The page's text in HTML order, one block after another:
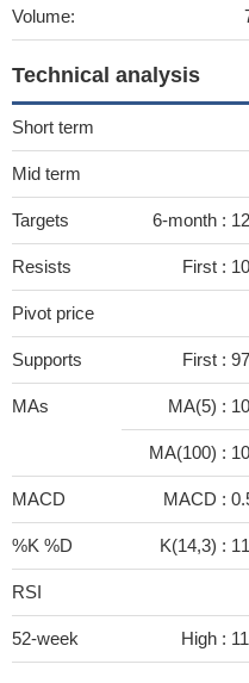
Volume:
Technical analysis
Short term
Mid term
Targets 6-month :
Resists First :
Pivot price
Supports First :
MAs MA(5) :
MA(100) :
MACD MACD :
%K %D K(14,3) :
RSI
52-week High :